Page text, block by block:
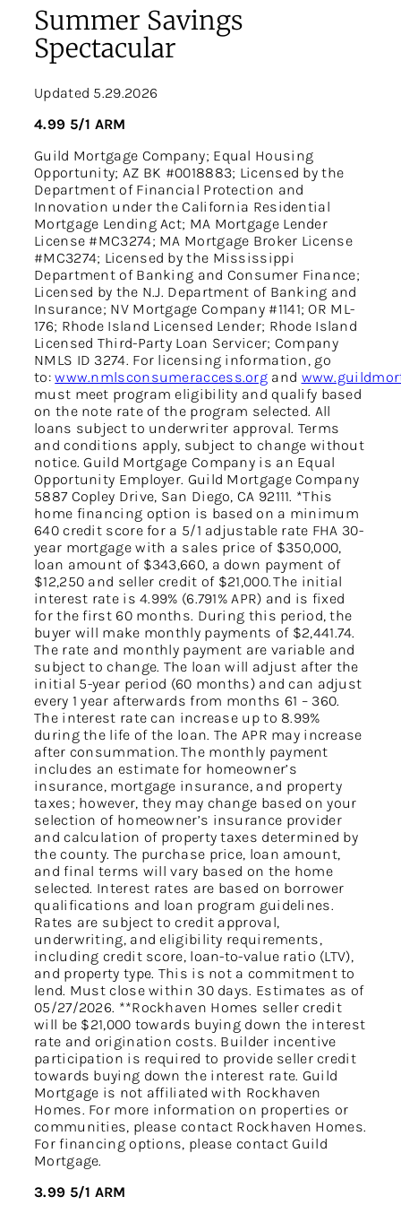
Summer Savings
Spectacular
Updated 5.29.2026
4.99 5/1 ARM
Guild Mortgage Company; Equal Housing
Opportunity; AZ BK #0018883; Licensed by the
Department of Financial Protection and
Innovation under the California Residential
Mortgage Lending Act; MA Mortgage Lender
License #MC3274; MA Mortgage Broker License
#MC3274; Licensed by the Mississippi
Department of Banking and Consumer Finance;
Licensed by the N.J. Department of Banking and
Insurance; NV Mortgage Company #1141; OR ML-
176; Rhode Island Licensed Lender; Rhode Island
Licensed Third-Party Loan Servicer; Company
NMLS ID 3274. For licensing information, go
to:www.nmlsconsumeraccess.org and
must meet program eligibility and qualify based
on the note rate of the program selected. All
loans subject to underwriter approval. Terms
and conditions apply, subject to change without
notice. Guild Mortgage Company is an Equal
Opportunity Employer. Guild Mortgage Company
5887 Copley Drive, San Diego, CA 92111. *This
home financing option is based on a minimum
640 credit score for a 5/1 adjustable rate FHA 30-
year mortgage with a sales price of $350,000,
loan amount of $343,660, a down payment of
$12,250 and seller credit of $21,000. The initial
interest rate is 4.99% (6.791% APR) and is fixed
for the first 60 months. During this period, the
buyer will make monthly payments of $2,441.74.
The rate and monthly payment are variable and
subject to change. The loan will adjust after the
initial 5-year period (60 months) and can adjust
every 1 year afterwards from months 61 – 360.
The interest rate can increase up to 8.99%
during the life of the loan. The APR may increase
after consummation. The monthly payment
includes an estimate for homeowner’s
insurance, mortgage insurance, and property
taxes; however, they may change based on your
selection of homeowner’s insurance provider
and calculation of property taxes determined by
the county. The purchase price, loan amount,
and final terms will vary based on the home
selected. Interest rates are based on borrower
qualifications and loan program guidelines.
Rates are subject to credit approval,
underwriting, and eligibility requirements,
including credit score, loan-to-value ratio (LTV),
and property type. This is not a commitment to
lend. Must close within 30 days. Estimates as of
05/27/2026. **Rockhaven Homes seller credit
will be $21,000 towards buying down the interest
rate and origination costs. Builder incentive
participation is required to provide seller credit
towards buying down the interest rate. Guild
Mortgage is not affiliated with Rockhaven
Homes. For more information on properties or
communities, please contact Rockhaven Homes.
For financing options, please contact Guild
Mortgage.
3.99 5/1 ARM